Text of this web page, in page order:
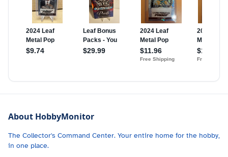
About HobbyMonitor
The Collector's Command Center. Your entire home for the hobby,
in one place.